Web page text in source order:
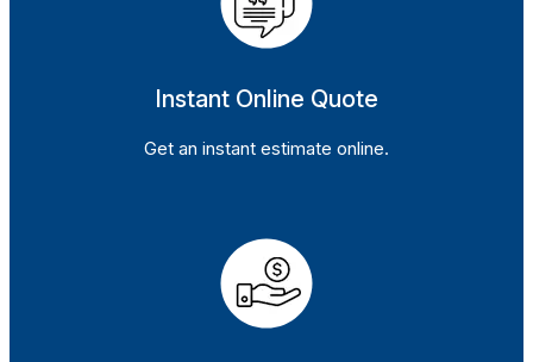
Instant Online Quote
Get an instant estimate online.